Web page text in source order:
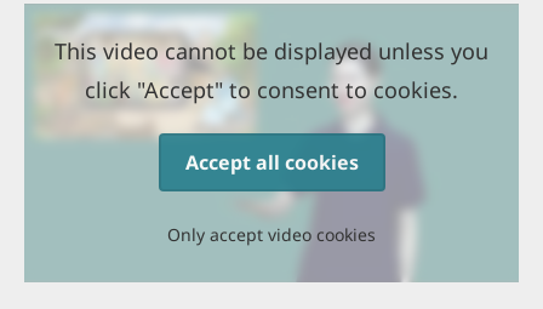
This video cannot be displayed unless you
click "Accept" to consent to cookies.
Accept all cookies
Only accept video cookies